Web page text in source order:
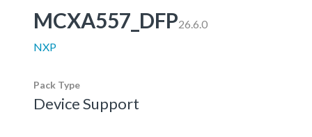
MCXA557_DFP26.6.0
NXP
Pack Type
Device Support